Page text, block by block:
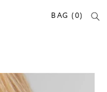
BAG (0)